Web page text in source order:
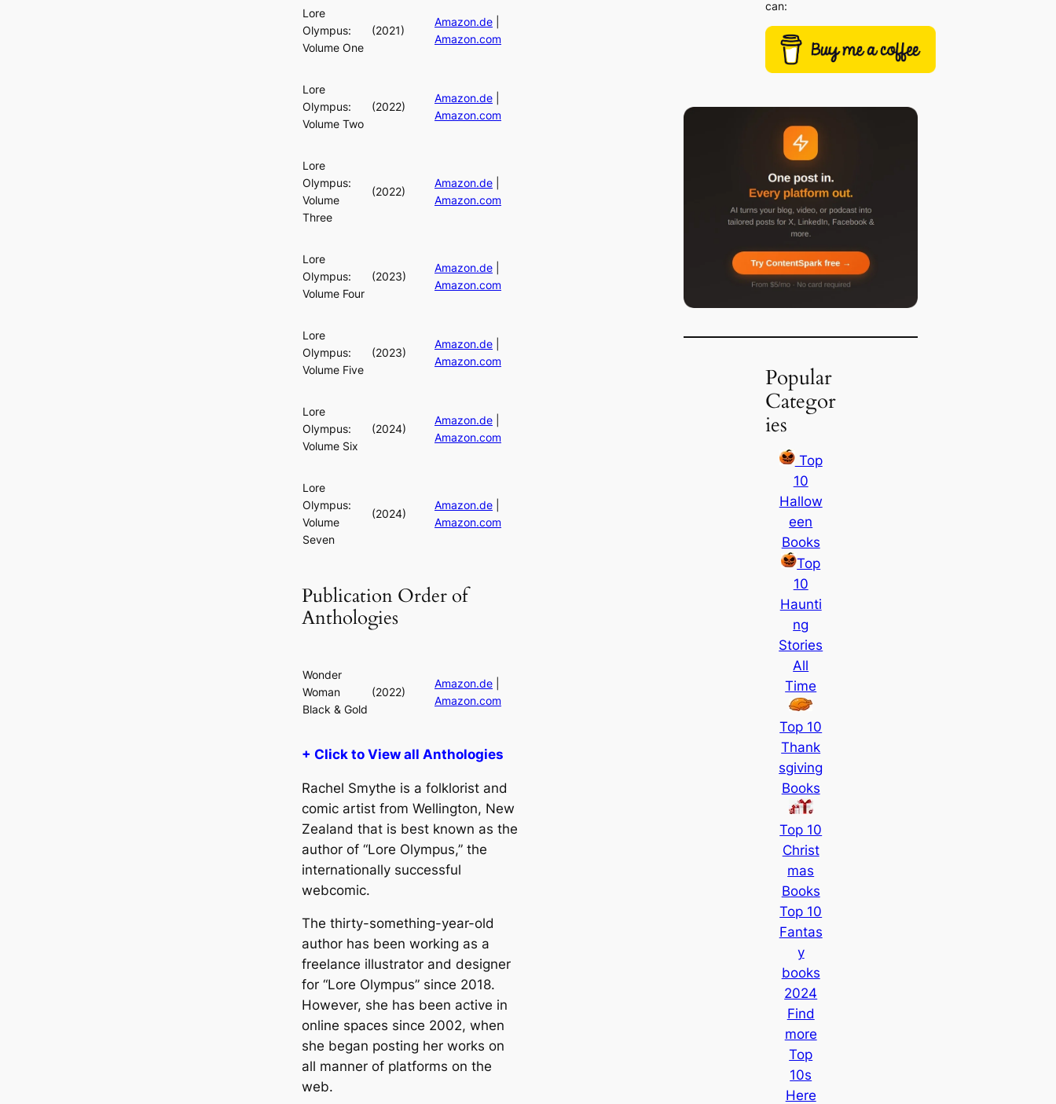
Lore
Olympus:
Volume One
(2021)
Amazon.de
Amazon.com
Lore
Olympus:
Volume Two
(2022)
Amazon.de
Amazon.com
Lore
Olympus:
Volume
Three
(2022)
Amazon.de
Amazon.com
Lore
Olympus:
Volume Four
(2023)
Amazon.de
Amazon.com
Lore
Olympus:
Volume Five
(2023)
Amazon.de
Amazon.com
Lore
Olympus:
Volume Six
(2024)
Amazon.de
Amazon.com
Lore
Olympus:
Volume
Seven
(2024)
Amazon.de
Amazon.com
Publication Order of
Anthologies
Wonder
Woman
Black & Gold
(2022)
Amazon.de
Amazon.com
+ Click to View all Anthologies
Rachel Smythe is a folklorist and
comic artist from Wellington, New
Zealand that is best known as the
author of “Lore Olympus,” the
internationally successful
webcomic.
The thirty-something-year-old
author has been working as a
freelance illustrator and designer
for “Lore Olympus” since 2018.
However, she has been active in
online spaces since 2002, when
she began posting her works on
all manner of platforms on the
web.
can:
Popular
Categor
ies
Top
10
Hallow
een
Books
Top
10
Haunti
ng
Stories
All
Time
Top 10
Thank
sgiving
Books
Top 10
Christ
mas
Books
Top 10
Fantas
y
books
2024
Find
more
Top
10s
Here